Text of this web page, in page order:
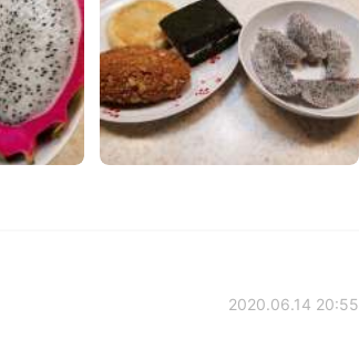
2020.06.14 20:55